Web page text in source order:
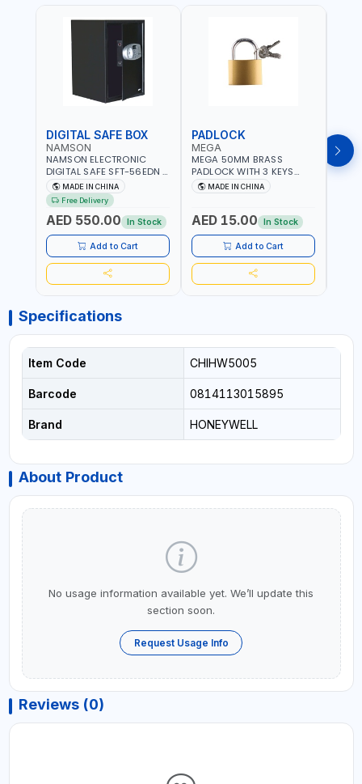
DIGITAL SAFE BOX
NAMSON
NAMSON ELECTRONIC
DIGITAL SAFE SFT-56EDN –
FIREPROOF DIGITAL
KEYPAD SECURITY SAFE
BOX (52 X 35 X 36 CM,
19.8KG)
MADE IN CHINA
Free Delivery
AED 550.00 In Stock
Add to Cart
PADLOCK
MEGA
MEGA 50MM BRASS
PADLOCK WITH 3 KEYS
M27201MADE IN CHINA
AED 15.00 In Stock
Add to Cart
GTT
GTT
CY-
Specifications
Item Code CHIHW5005
Barcode 0814113015895
Brand HONEYWELL
About Product
No usage information available yet. We’ll update this
section soon.
Request Usage Info
Reviews (0)